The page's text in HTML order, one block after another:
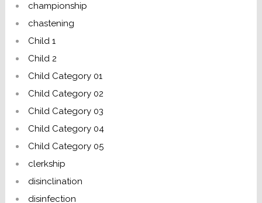
championship
chastening
Child 1
Child 2
Child Category 01
Child Category 02
Child Category 03
Child Category 04
Child Category 05
clerkship
disinclination
disinfection